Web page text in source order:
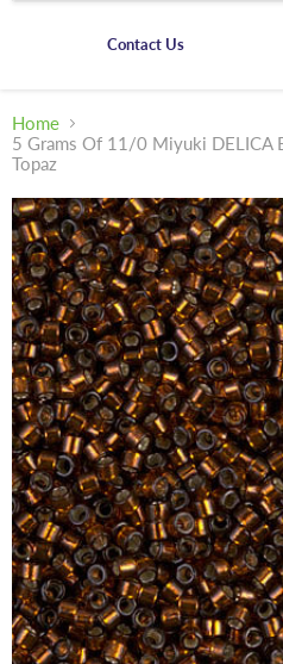
Contact Us
Home
5 Grams Of 11/0 Miyuki DELICA
Topaz